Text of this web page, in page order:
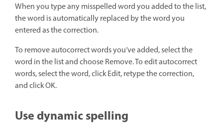
When you type any misspelled word you added to the list,
the word is automatically replaced by the word you
entered as the correction.
To remove autocorrect words you’ve added, select the
word in the list and choose Remove. To edit autocorrect
words, select the word, click Edit, retype the correction,
and click OK.
Use dynamic spelling